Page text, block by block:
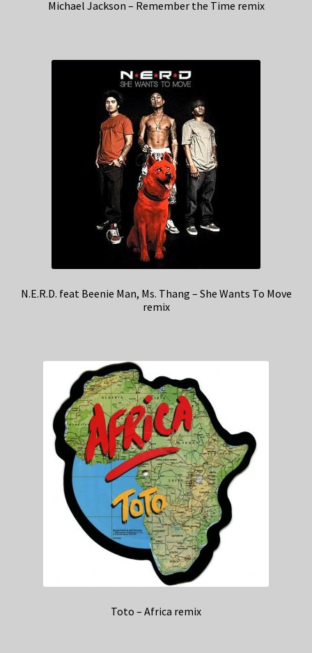
Michael Jackson – Remember the Time remix
N.E.R.D. feat Beenie Man, Ms. Thang – She Wants To Move
remix
Toto – Africa remix